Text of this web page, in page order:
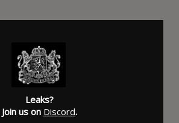
You're Going About This
upcoming album GREY SKY
12 track full length record which
Pre Orders and more will be
the time to check the song
have made it this far
Leaks?
Join us on Discord.